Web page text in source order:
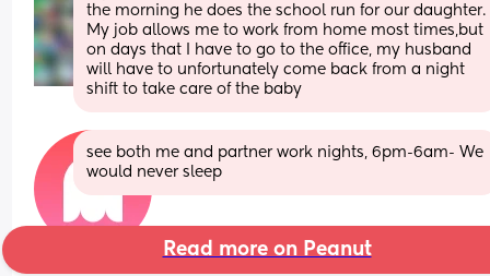
the morning he does the school run for our daughter.
My job allows me to work from home most times,but
on days that I have to go to the office, my husband
will have to unfortunately come back from a night
shift to take care of the baby
see both me and partner work nights, 6pm-6am- We
would never sleep
Read more on Peanut